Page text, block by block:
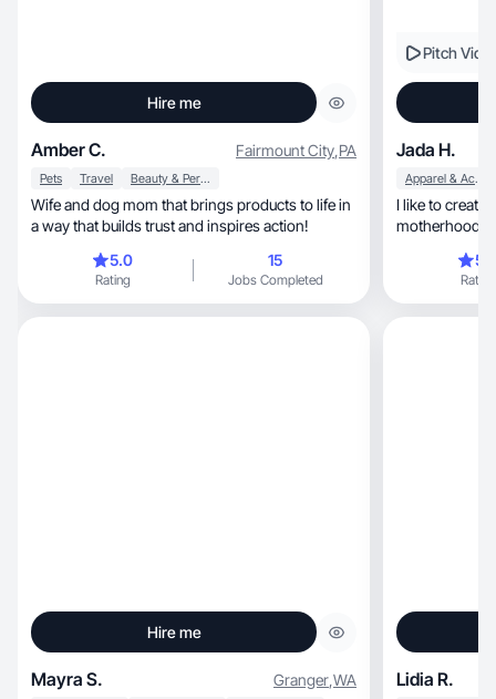
Hire me
Amber C. Fairmount City,PA
Pets Travel Beauty & Personal Care
Wife and dog mom that brings products to life in
a way that builds trust and inspires action!
5.0
Rating
15
Jobs Completed
Pitch
Jada H.
Apparel & Accessories
I like to create
motherhood, lifestyle, beauty, makeup, and
Rating
Hire me
Mayra S. Granger,WA Lidia R.